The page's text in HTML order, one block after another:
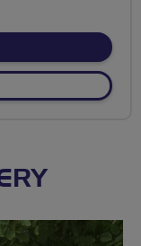
NO FIXED ROUTE
FIXED ROUTE